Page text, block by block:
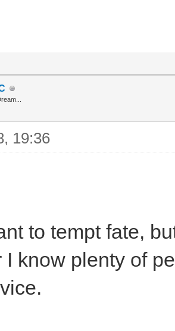
19:36
to tempt fate,
I know plenty of